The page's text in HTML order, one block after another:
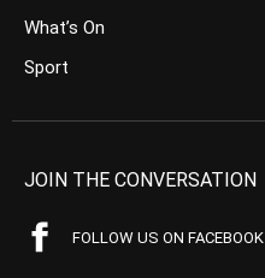
What’s On
Sport
JOIN THE CONVERSATION
FOLLOW US ON FACEBOOK